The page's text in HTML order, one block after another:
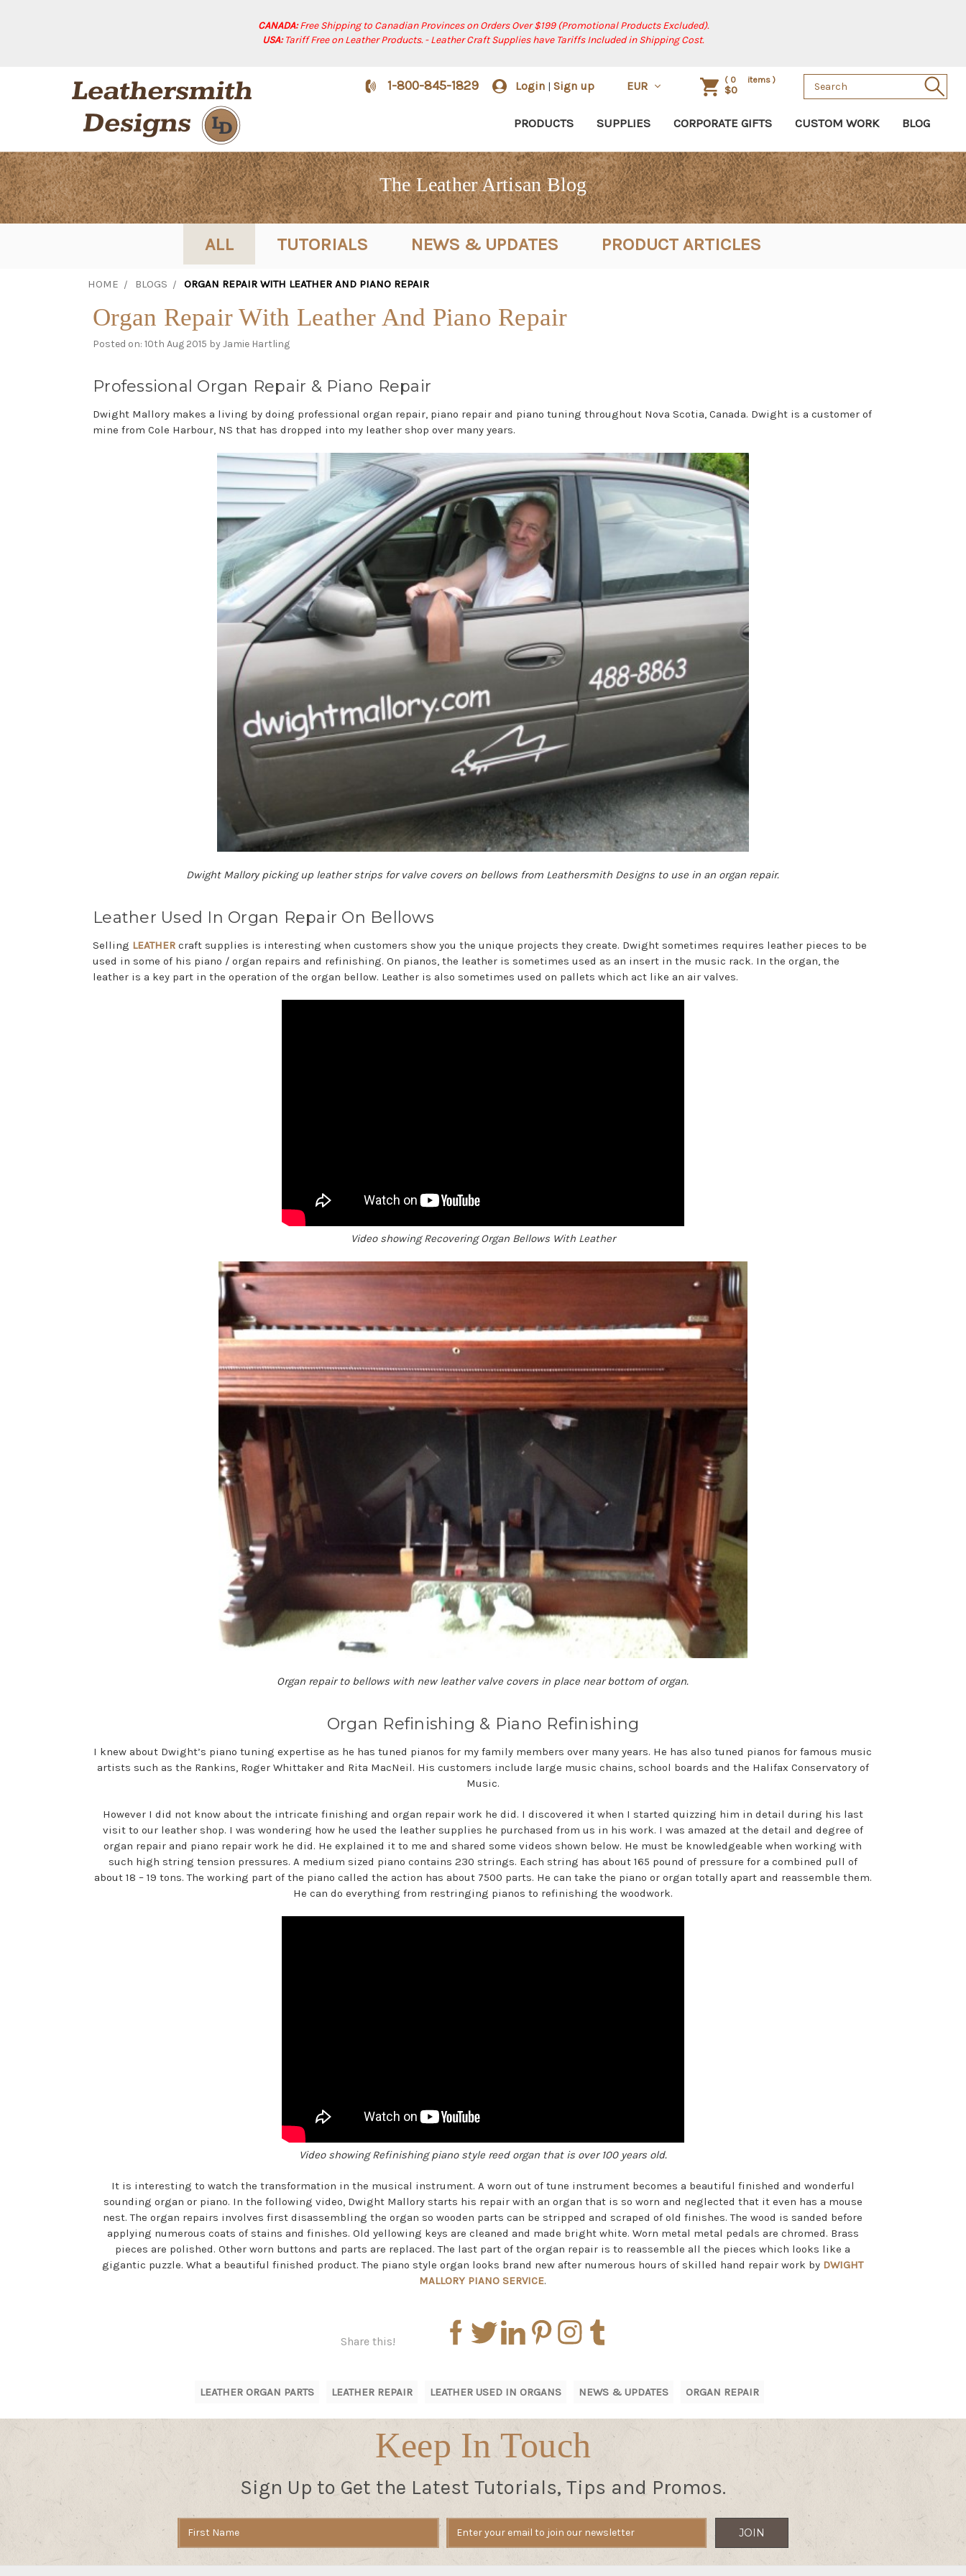
CANADA:Free Shipping to Canadian Provinces on Orders Over $199 (Promotional Products Excluded).
USA:Tariff Free on Leather Products. - Leather Craft Supplies have Tariffs Included in Shipping Cost.
1-800-845-1829 Login | Sign up EUR ( 0 items )
$0
Search
Keyword:
PRODUCTS SUPPLIES CORPORATE GIFTS CUSTOM WORK BLOG
The Leather Artisan Blog
ALL TUTORIALS NEWS & UPDATES PRODUCT ARTICLES
HOME BLOGS ORGAN REPAIR WITH LEATHER AND PIANO REPAIR
Organ Repair With Leather And Piano Repair
Posted on: 10th Aug 2015 by Jamie Hartling
Professional Organ Repair & Piano Repair
Dwight Mallory makes a living by doing professional organ repair, piano repair and piano tuning throughout Nova Scotia, Canada. Dwight is a customer of
mine from Cole Harbour, NS that has dropped into my leather shop over many years.
Dwight Mallory picking up leather strips for valve covers on bellows from Leathersmith Designs to use in an organ repair.
Leather Used In Organ Repair On Bellows
Selling LEATHER craft supplies is interesting when customers show you the unique projects they create. Dwight sometimes requires leather pieces to be
used in some of his piano / organ repairs and refinishing. On pianos, the leather is sometimes used as an insert in the music rack. In the organ, the
leather is a key part in the operation of the organ bellow. Leather is also sometimes used on pallets which act like an air valves.
Video showing Recovering Organ Bellows With Leather
Organ repair to bellows with new leather valve covers in place near bottom of organ.
Organ Refinishing & Piano Refinishing
I knew about Dwight’s piano tuning expertise as he has tuned pianos for my family members over many years. He has also tuned pianos for famous music
artists such as the Rankins, Roger Whittaker and Rita MacNeil. His customers include large music chains, school boards and the Halifax Conservatory of
Music.
However I did not know about the intricate finishing and organ repair work he did. I discovered it when I started quizzing him in detail during his last
visit to our leather shop. I was wondering how he used the leather supplies he purchased from us in his work. I was amazed at the detail and degree of
organ repair and piano repair work he did. He explained it to me and shared some videos shown below. He must be knowledgeable when working with
such high string tension pressures. A medium sized piano contains 230 strings. Each string has about 165 pound of pressure for a combined pull of
about 18 – 19 tons. The working part of the piano called the action has about 7500 parts. He can take the piano or organ totally apart and reassemble them.
He can do everything from restringing pianos to refinishing the woodwork.
Video showing Refinishing piano style reed organ that is over 100 years old.
It is interesting to watch the transformation in the musical instrument. A worn out of tune instrument becomes a beautiful finished and wonderful
sounding organ or piano. In the following video, Dwight Mallory starts his repair with an organ that is so worn and neglected that it even has a mouse
nest. The organ repairs involves first disassembling the organ so wooden parts can be stripped and scraped of old finishes. The wood is sanded before
applying numerous coats of stains and finishes. Old yellowing keys are cleaned and made bright white. Worn metal metal pedals are chromed. Brass
pieces are polished. Other worn buttons and parts are replaced. The last part of the organ repair is to reassemble all the pieces which looks like a
gigantic puzzle. What a beautiful finished product. The piano style organ looks brand new after numerous hours of skilled hand repair work by DWIGHT
MALLORY PIANO SERVICE.
Share this!
LEATHER ORGAN PARTS LEATHER REPAIR LEATHER USED IN ORGANS NEWS & UPDATES ORGAN REPAIR
Keep In Touch
Sign Up to Get the Latest Tutorials, Tips and Promos.